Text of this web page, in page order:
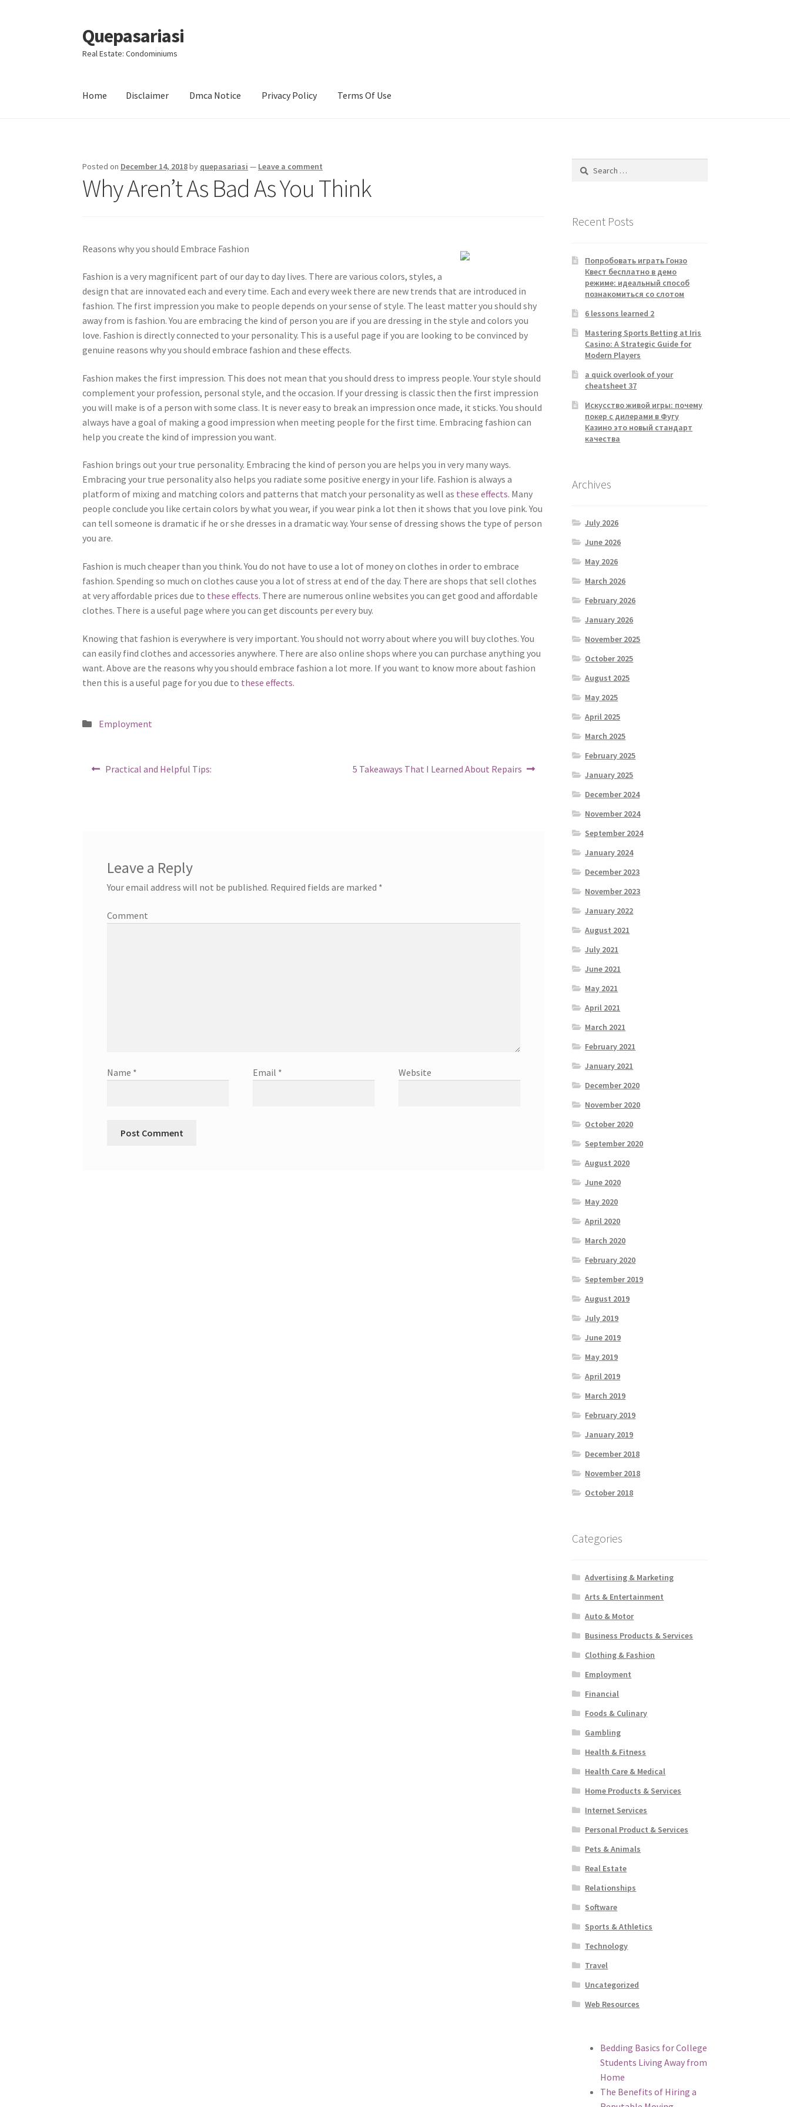
Skip
to
navigation
Skip
to
content
Quepasariasi
Real Estate: Condominiums
Home Disclaimer Dmca Notice Privacy Policy Terms Of Use
Posted on December 14, 2018by quepasariasi — Leave a comment
Why Aren’t As Bad As You Think
Reasons why you should Embrace Fashion
Fashion is a very magnificent part of our day to day lives. There are various colors, styles, a
design that are innovated each and every time. Each and every week there are new trends that are introduced in
fashion. The first impression you make to people depends on your sense of style. The least matter you should shy
away from is fashion. You are embracing the kind of person you are if you are dressing in the style and colors you
love. Fashion is directly connected to your personality. This is a useful page if you are looking to be convinced by
genuine reasons why you should embrace fashion and these effects.
Fashion makes the first impression. This does not mean that you should dress to impress people. Your style should
complement your profession, personal style, and the occasion. If your dressing is classic then the first impression
you will make is of a person with some class. It is never easy to break an impression once made, it sticks. You should
always have a goal of making a good impression when meeting people for the first time. Embracing fashion can
help you create the kind of impression you want.
Fashion brings out your true personality. Embracing the kind of person you are helps you in very many ways.
Embracing your true personality also helps you radiate some positive energy in your life. Fashion is always a
platform of mixing and matching colors and patterns that match your personality as well as these effects. Many
people conclude you like certain colors by what you wear, if you wear pink a lot then it shows that you love pink. You
can tell someone is dramatic if he or she dresses in a dramatic way. Your sense of dressing shows the type of person
you are.
Fashion is much cheaper than you think. You do not have to use a lot of money on clothes in order to embrace
fashion. Spending so much on clothes cause you a lot of stress at end of the day. There are shops that sell clothes
at very affordable prices due to these effects. There are numerous online websites you can get good and affordable
clothes. There is a useful page where you can get discounts per every buy.
Knowing that fashion is everywhere is very important. You should not worry about where you will buy clothes. You
can easily find clothes and accessories anywhere. There are also online shops where you can purchase anything you
want. Above are the reasons why you should embrace fashion a lot more. If you want to know more about fashion
then this is a useful page for you due to these effects.
Posted
Employment
PostPrevious
Practical and Helpful Tips:
Next
5 Takeaways That I Learned About Repairs
Leave a Reply
Your email address will not be published. Required fields are marked *
Comment
Name * Email * Website
Search
Recent Posts
Попробовать играть Гонзо
Квест бесплатно в демо
режиме: идеальный способ
познакомиться со слотом
6 lessons learned 2
Mastering Sports Betting at Iris
Casino: A Strategic Guide for
Modern Players
a quick overlook of your
cheatsheet 37
Искусство живой игры: почему
покер с дилерами в Фугу
Казино это новый стандарт
качества
Archives
July 2026
June 2026
May 2026
March 2026
February 2026
January 2026
November 2025
October 2025
August 2025
May 2025
April 2025
March 2025
February 2025
January 2025
December 2024
November 2024
September 2024
January 2024
December 2023
November 2023
January 2022
August 2021
July 2021
June 2021
May 2021
April 2021
March 2021
February 2021
January 2021
December 2020
November 2020
October 2020
September 2020
August 2020
June 2020
May 2020
April 2020
March 2020
February 2020
September 2019
August 2019
July 2019
June 2019
May 2019
April 2019
March 2019
February 2019
January 2019
December 2018
November 2018
October 2018
Categories
Advertising & Marketing
Arts & Entertainment
Auto & Motor
Business Products & Services
Clothing & Fashion
Employment
Financial
Foods & Culinary
Gambling
Health & Fitness
Health Care & Medical
Home Products & Services
Internet Services
Personal Product & Services
Pets & Animals
Real Estate
Relationships
Software
Sports & Athletics
Technology
Travel
Uncategorized
Web Resources
Bedding Basics for College
Students Living Away from
Home
The Benefits of Hiring a